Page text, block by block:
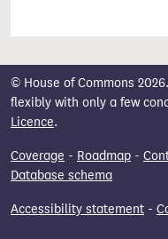
© House of Commons
flexibly with only a few
Licence.
Coverage - Roadmap -
Database schema
Accessibility statement -